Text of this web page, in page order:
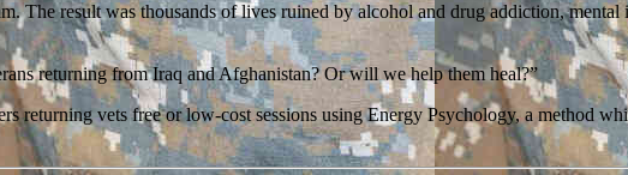
The result was thousands of lives ruined by alcohol and drug addiction,
returning from Iraq and Afghanistan? Or will we help them heal?”
returning vets free or low-cost sessions using Energy Psychology, a method